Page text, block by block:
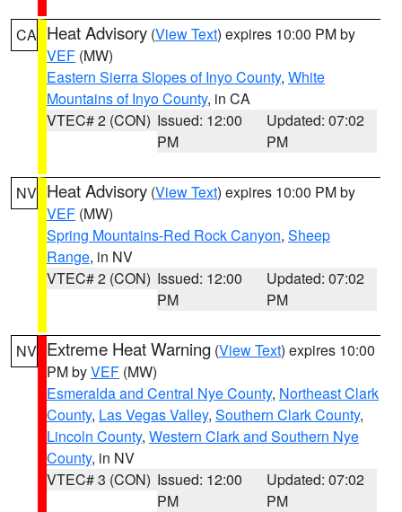
CA Heat Advisory (View Text) expires 10:00 PM by
VEF (MW)
Eastern Sierra Slopes of Inyo County, White
Mountains of Inyo County, in CA
VTEC# 2 (CON) Issued: 12:00
PM
Updated: 07:02
PM
NV Heat Advisory (View Text) expires 10:00 PM by
VEF (MW)
Spring Mountains-Red Rock Canyon, Sheep
Range, in NV
VTEC# 2 (CON) Issued: 12:00
PM
Updated: 07:02
PM
NV Extreme Heat Warning (View Text) expires 10:00
PM byVEF (MW)
Esmeralda and Central Nye County, Northeast Clark
County, Las Vegas Valley, Southern Clark County,
Lincoln County, Western Clark and Southern Nye
County, in NV
VTEC# 3 (CON) Issued: 12:00
PM
Updated: 07:02
PM